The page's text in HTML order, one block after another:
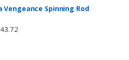
Vengeance Spinning Rod
43.72